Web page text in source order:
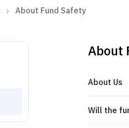
About Fund Safety
About
About Us
Will the